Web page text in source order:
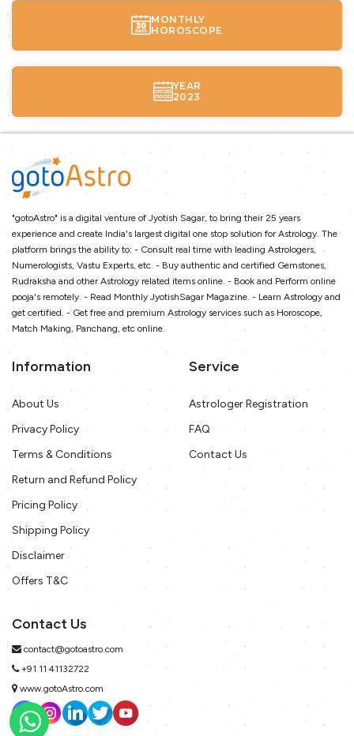
MONTHLY
HOROSCOPE
YEAR
2023
"gotoAstro" is a digital venture of Jyotish Sagar, to bring their 25 years
experience and create India's largest digital one stop solution for Astrology. The
platform brings the ability to: - Consult real time with leading Astrologers,
Numerologists, Vastu Experts, etc. - Buy authentic and certified Gemstones,
Rudraksha and other Astrology related items online. - Book and Perform online
pooja's remotely. - Read Monthly JyotishSagar Magazine. - Learn Astrology and
get certified. - Get free and premium Astrology services such as Horoscope,
Match Making, Panchang, etc online.
Information
About Us
Privacy Policy
Terms & Conditions
Return and Refund Policy
Pricing Policy
Shipping Policy
Disclaimer
Offers T&C
Service
Astrologer Registration
FAQ
Contact Us
Contact Us
contact@gotoastro.com
+91 11 41132722
www.gotoAstro.com